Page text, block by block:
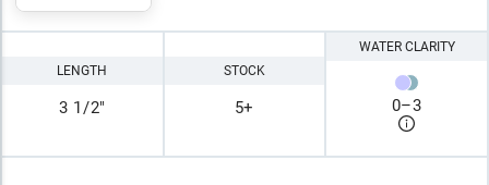
LENGTH
3 1/2"
STOCK
5+
WATER CLARITY
0–3